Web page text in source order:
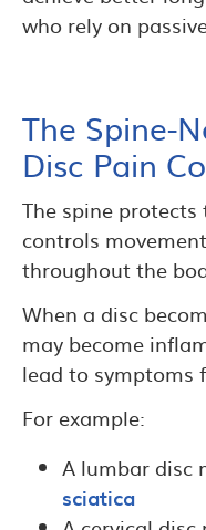
who rely on
The Spine-
Disc Pain
The spine protects
controls
throughout the
When a disc
may become
lead to symptoms
For example:
A lumbar disc
sciatica